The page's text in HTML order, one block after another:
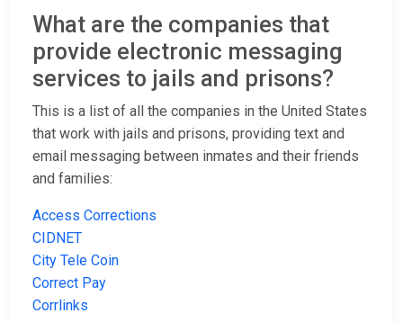
What are the companies that
provide electronic messaging
services to jails and prisons?
This is a list of all the companies in the United States
that work with jails and prisons, providing text and
email messaging between inmates and their friends
and families:
Access Corrections
CIDNET
City Tele Coin
Correct Pay
Corrlinks